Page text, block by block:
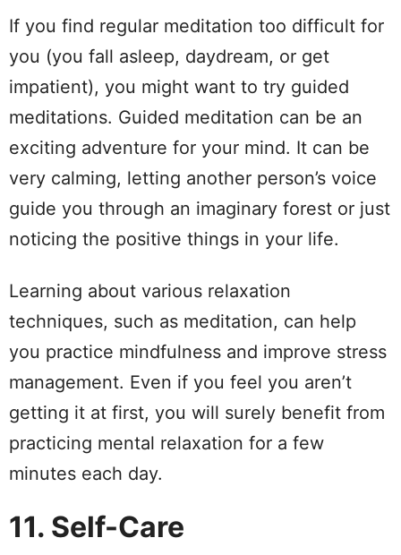
If you find regular meditation too difficult for
you (you fall asleep, daydream, or get
impatient), you might want to try guided
meditations. Guided meditation can be an
exciting adventure for your mind. It can be
very calming, letting another person’s voice
guide you through an imaginary forest or just
noticing the positive things in your life.
Learning about various relaxation
techniques, such as meditation, can help
you practice mindfulness and improve stress
management. Even if you feel you aren’t
getting it at first, you will surely benefit from
practicing mental relaxation for a few
minutes each day.
11. Self-Care